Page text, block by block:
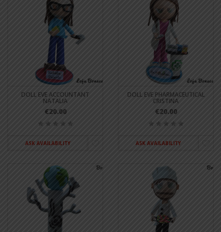
DOLL EVE ACCOUNTANT
NATALIA
€20.00
ASK AVAILABILITY
DOLL EVE PHARMACEUTICAL
CRISTINA
€20.00
ASK AVAILABILITY